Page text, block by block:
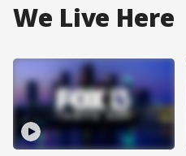
We Live Here